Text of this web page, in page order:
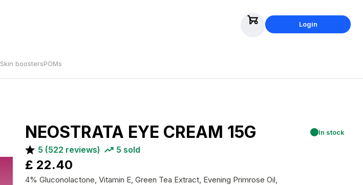
Login
Skin boostersPOMs
NEOSTRATA EYE CREAM 15G In stock
5 (522 reviews) 5 sold
£ 22.40
4% Gluconolactone, Vitamin E, Green Tea Extract, Evening Primrose Oil,